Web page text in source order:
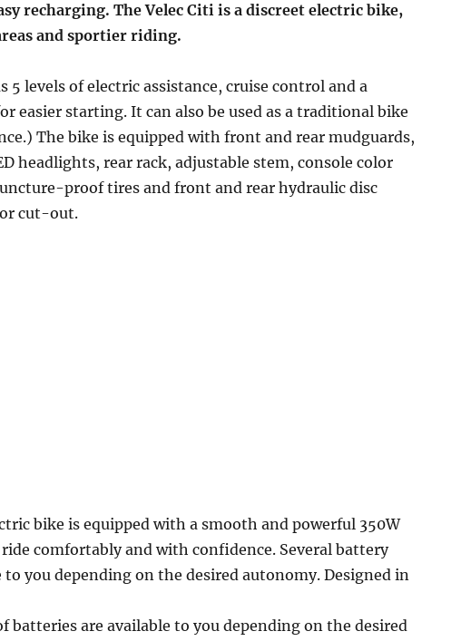
recharging. The Velec Citi is a discreet electric bike,
and sportier riding.
5 levels of electric assistance, cruise control and a
easier starting. It can also be used as a traditional bike
The bike is equipped with front and rear mudguards,
headlights, rear rack, adjustable stem, console color
proof tires and front and rear hydraulic disc
cut-out.
bike is equipped with a smooth and powerful 350W
comfortably and with confidence. Several battery
to you depending on the desired autonomy. Designed in
batteries are available to you depending on the desired